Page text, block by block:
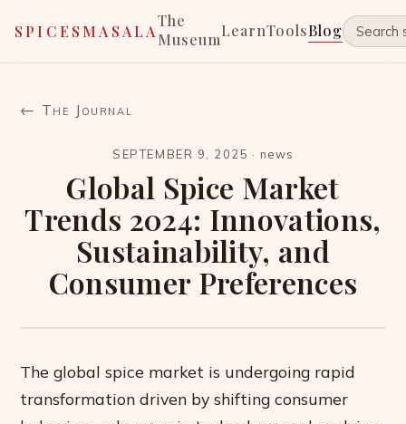
SPICESMASALA
The
MuseumLearnToolsBlog
← The Journal
SEPTEMBER 9, 2025 · news
Global Spice Market
Trends 2024: Innovations,
Sustainability, and
Consumer Preferences
The global spice market is undergoing rapid
transformation driven by shifting consumer